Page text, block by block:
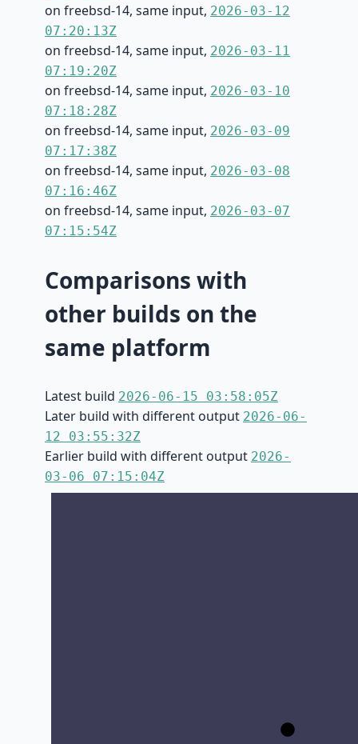
on freebsd-14, same input, 2026-03-12
07:20:13Z
on freebsd-14, same input, 2026-03-11
07:19:20Z
on freebsd-14, same input, 2026-03-10
07:18:28Z
on freebsd-14, same input, 2026-03-09
07:17:38Z
on freebsd-14, same input, 2026-03-08
07:16:46Z
on freebsd-14, same input, 2026-03-07
07:15:54Z
Comparisons with
other builds on the
same platform
Latest build 2026-06-15 03:58:05Z
Later build with different output 2026-06-
12 03:55:32Z
Earlier build with different output 2026-
03-06 07:15:04Z